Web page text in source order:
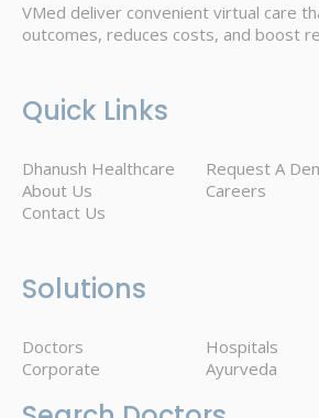
VMed deliver convenient virtual care
outcomes, reduces costs, and boost
Quick Links
Dhanush Healthcare
Request A
About Us
Careers
Contact Us
Solutions
Doctors
Hospitals
Corporate
Ayurveda